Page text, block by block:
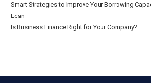
Smart Strategies to Improve Your Borrowing
Loan
Is Business Finance Right for Your Company?